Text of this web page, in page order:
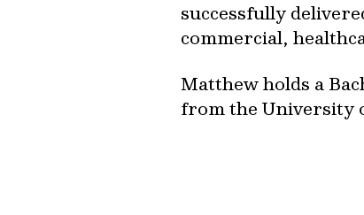
successfully
commercial,
Matthew holds a
from the University